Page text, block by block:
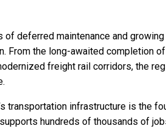
of deferred maintenance and
From the long-awaited completion
freight rail corridors, the
transportation infrastructure is the
hundreds of thousands of